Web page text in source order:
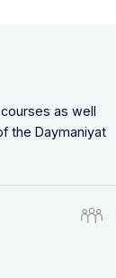
as well
the Daymaniyat